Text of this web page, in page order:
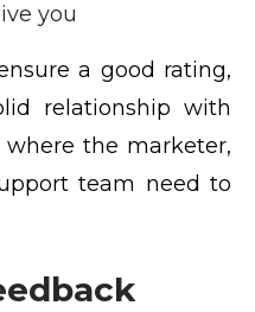
you
a good rating,
relationship with
the marketer,
team need to